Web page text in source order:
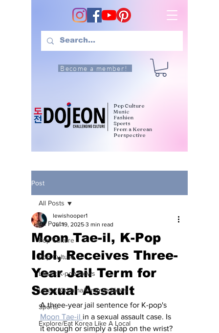
Become a member!
Pop Culture
Music
Fashion
Sports
From a Korean
Perspective
Post
All Posts
Pop Culture
Pop Culture
Latest K-pop News
Latest K-drama/K-movie News
Sports
Explore/Eat Korea Like A Local
All Posts
Moon Tae-il, K-Pop
Idol, Receives Three-
Year Jail Term for
Sexual Assault
lewishooper1
Jul 19, 2025 3 min read
A three-year jail sentence for K-pop's
Moon Tae-il in a sexual assault case. Is
it enough or simply a slap on the wrist?